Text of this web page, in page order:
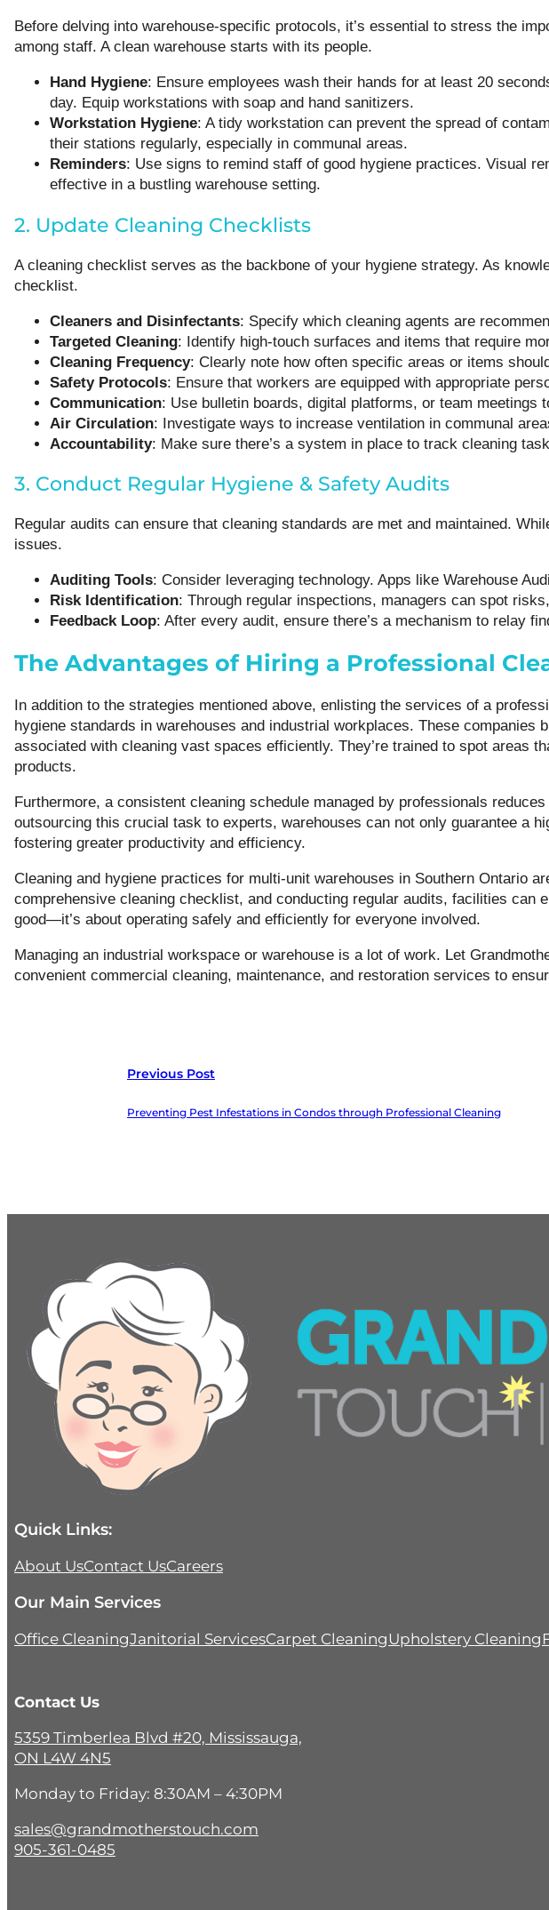
Before delving into warehouse-specific protocols, it’s essential to stress the
among staff. A clean warehouse starts with its people.
Hand Hygiene: Ensure employees wash their hands for at least 20
day. Equip workstations with soap and hand sanitizers.
Workstation Hygiene: A tidy workstation can prevent the spread of
their stations regularly, especially in communal areas.
Reminders: Use signs to remind staff of good hygiene practices. Visual
effective in a bustling warehouse setting.
2. Update Cleaning Checklists
A cleaning checklist serves as the backbone of your hygiene strategy. As
checklist.
Cleaners and Disinfectants: Specify which cleaning agents are
Targeted Cleaning: Identify high-touch surfaces and items that require
Cleaning Frequency: Clearly note how often specific areas or items
Safety Protocols: Ensure that workers are equipped with appropriate
Communication: Use bulletin boards, digital platforms, or team meetings
Air Circulation: Investigate ways to increase ventilation in communal
Accountability: Make sure there’s a system in place to track cleaning
3. Conduct Regular Hygiene & Safety Audits
Regular audits can ensure that cleaning standards are met and maintained.
issues.
Auditing Tools: Consider leveraging technology. Apps like Warehouse
Risk Identification: Through regular inspections, managers can spot
Feedback Loop: After every audit, ensure there’s a mechanism to relay
The Advantages of Hiring a Professional
In addition to the strategies mentioned above, enlisting the services of a
hygiene standards in warehouses and industrial workplaces. These
associated with cleaning vast spaces efficiently. They’re trained to spot areas
products.
Furthermore, a consistent cleaning schedule managed by professionals
outsourcing this crucial task to experts, warehouses can not only guarantee a
fostering greater productivity and efficiency.
Cleaning and hygiene practices for multi-unit warehouses in Southern Ontario
comprehensive cleaning checklist, and conducting regular audits, facilities can
good—it’s about operating safely and efficiently for everyone involved.
Managing an industrial workspace or warehouse is a lot of work. Let
convenient commercial cleaning, maintenance, and restoration services to
Previous Post
Preventing Pest Infestations in Condos through Professional Cleaning
Quick Links:
About UsContact UsCareers
Our Main Services
Office CleaningJanitorial ServicesCarpet CleaningUpholstery Cleaning
Contact Us
5359 Timberlea Blvd #20, Mississauga,
ON L4W 4N5
Monday to Friday: 8:30AM – 4:30PM
sales@grandmotherstouch.com
905-361-0485